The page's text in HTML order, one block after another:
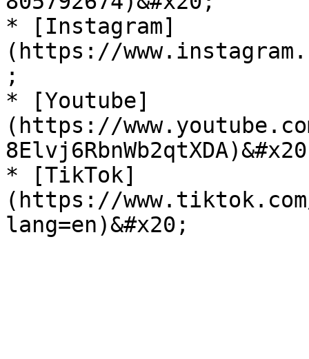
* [Instagram]
(https://
;
* [Youtube]
(https://
* [TikTok]
(https://www.tiktok.com/